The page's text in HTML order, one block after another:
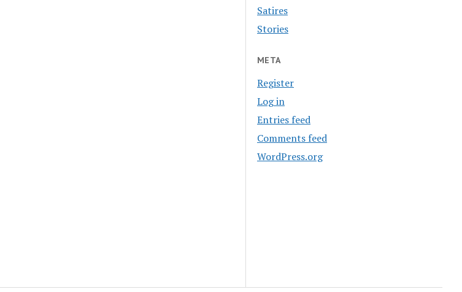
Satires
Stories
META
Register
Log in
Entries feed
Comments feed
WordPress.org